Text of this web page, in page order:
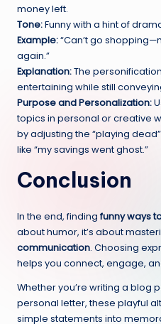
money left.
Tone:Funny with a hint of
Example:“Can’t go
again.”
Explanation:The
entertaining while still
Purpose and Personalization:
topics in personal or creative
by adjusting the “playing
like “my savings went ghost.”
Conclusion
In the end, findingfunny ways
about humor, it’s about
communication. Choosing
helps you connect, engage,
Whether you’re writing a blog
personal letter, these playful
simple statements into